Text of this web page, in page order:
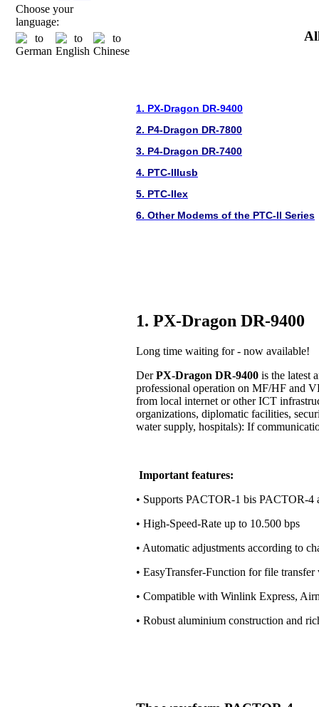
Choose your
language:
1. PX-Dragon DR-9400
2. P4-Dragon DR-7800
3. P4-Dragon DR-7400
4. PTC-IIIusb
5. PTC-IIex
6. Other Modems of the PTC-II Series
1. PX-Dragon DR-9400
Long time waiting for - now available!
DerPX-Dragon DR-9400 is the latest
professional operation on MF/HF and
from local internet or other ICT
organizations, diplomatic facilities,
water supply, hospitals): If
Important features:
• Supports PACTOR-1 bis PACTOR-4
• High-Speed-Rate up to 10.500 bps
• Automatic adjustments according to
• EasyTransfer-Function for file
• Compatible with Winlink Express,
• Robust aluminium construction and